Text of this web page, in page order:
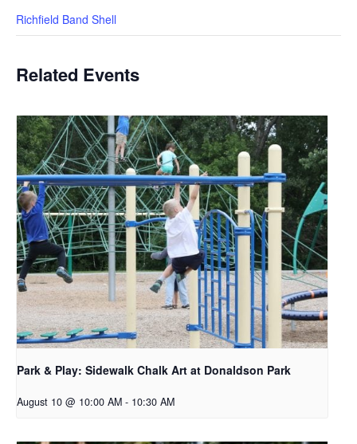
Richfield Band Shell
Related Events
Park & Play: Sidewalk Chalk Art at Donaldson Park
August 10 @ 10:00 AM - 10:30 AM